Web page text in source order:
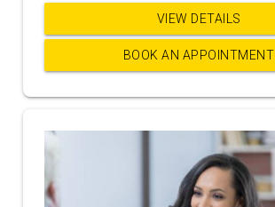
VIEW DETAILS
BOOK AN APPOINTMENT